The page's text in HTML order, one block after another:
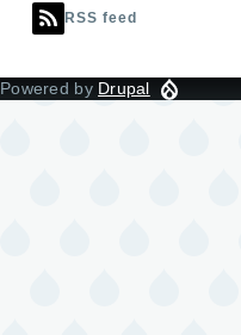
RSS feed
Powered by Drupal